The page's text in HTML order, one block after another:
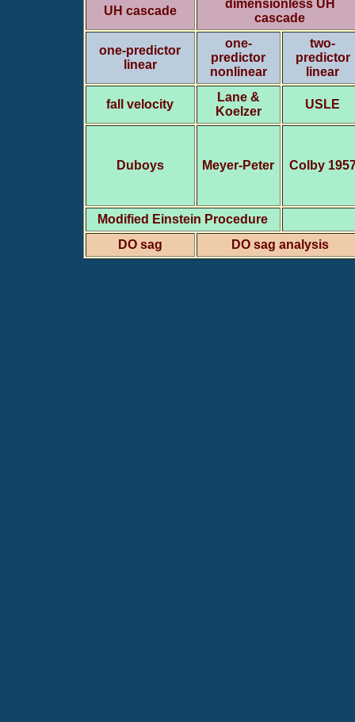
UH cascade
dimensionless UH
cascade
one-predictor
linear
one-
predictor
nonlinear
two-
predictor
linear
fall velocity
Lane &
Koelzer
USLE
Duboys Meyer-Peter Colby
Modified Einstein Procedure
DO sag
DO sag analysis